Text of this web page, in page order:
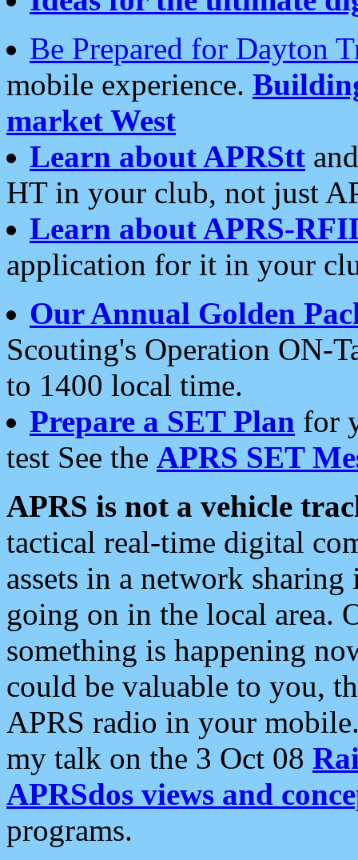
Be Prepared for Dayton
mobile experience.
market West
Learn about APRStt
HT in your club, not just
Learn about APRS-
application for it in your
Our Annual Golden
Scouting's Operation ON-
to 1400 local time.
Prepare a SET Plan for
test See the APRS SET
APRS is not a vehicle
tactical real-time digital
assets in a network
going on in the local area.
something is happening
could be valuable to you,
APRS radio in your
my talk on the 3 Oct 08
APRSdos views and
programs.